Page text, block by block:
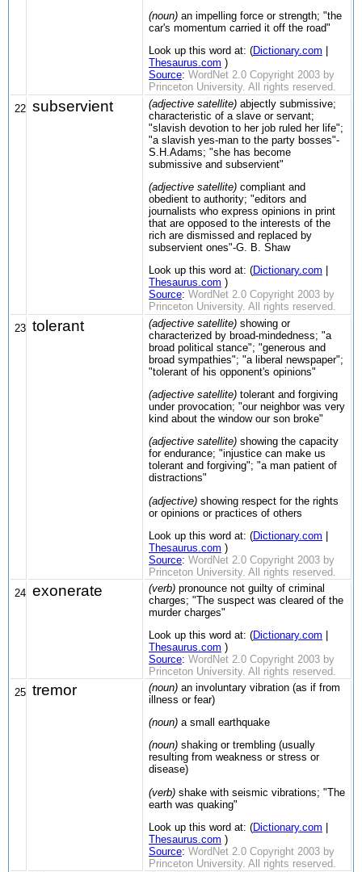
(noun) an impelling force or strength; "the
car's momentum carried it off the road"
Look up this word at: (Dictionary.com
Thesaurus.com )
Source: WordNet 2.0 Copyright 2003 by
Princeton University. All rights reserved.
22 subservient (adjective satellite) abjectly submissive;
characteristic of a slave or servant;
"slavish devotion to her job ruled her life";
"a slavish yes-man to the party bosses"-
S.H.Adams; "she has become
submissive and subservient"
(adjective satellite) compliant and
obedient to authority; "editors and
journalists who express opinions in print
that are opposed to the interests of the
rich are dismissed and replaced by
subservient ones"-G. B. Shaw
Look up this word at: (Dictionary.com
Thesaurus.com )
Source: WordNet 2.0 Copyright 2003 by
Princeton University. All rights reserved.
23 tolerant (adjective satellite) showing or
characterized by broad-mindedness; "a
broad political stance"; "generous and
broad sympathies"; "a liberal newspaper";
"tolerant of his opponent's opinions"
(adjective satellite) tolerant and forgiving
under provocation; "our neighbor was very
kind about the window our son broke"
(adjective satellite) showing the capacity
for endurance; "injustice can make us
tolerant and forgiving"; "a man patient of
distractions"
(adjective) showing respect for the rights
or opinions or practices of others
Look up this word at: (Dictionary.com
Thesaurus.com )
Source: WordNet 2.0 Copyright 2003 by
Princeton University. All rights reserved.
24 exonerate (verb) pronounce not guilty of criminal
charges; "The suspect was cleared of the
murder charges"
Look up this word at: (Dictionary.com
Thesaurus.com )
Source: WordNet 2.0 Copyright 2003 by
Princeton University. All rights reserved.
25 tremor (noun) an involuntary vibration (as if from
illness or fear)
(noun) a small earthquake
(noun) shaking or trembling (usually
resulting from weakness or stress or
disease)
(verb) shake with seismic vibrations; "The
earth was quaking"
Look up this word at: (Dictionary.com
Thesaurus.com )
Source: WordNet 2.0 Copyright 2003 by
Princeton University. All rights reserved.